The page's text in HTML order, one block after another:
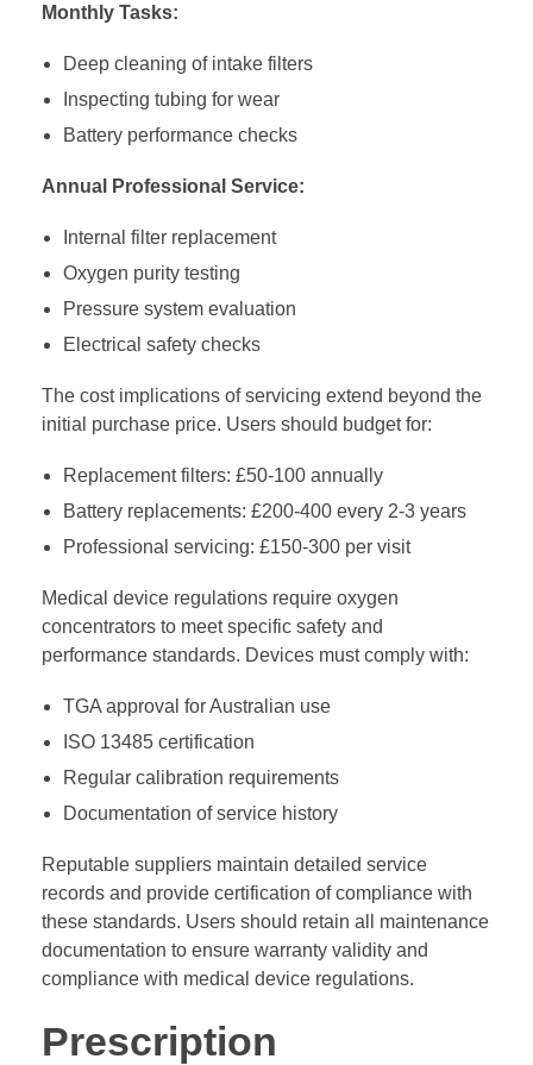
Monthly Tasks:
Deep cleaning of intake filters
Inspecting tubing for wear
Battery performance checks
Annual Professional Service:
Internal filter replacement
Oxygen purity testing
Pressure system evaluation
Electrical safety checks
The cost implications of servicing extend beyond the
initial purchase price. Users should budget for:
Replacement filters: £50-100 annually
Battery replacements: £200-400 every 2-3 years
Professional servicing: £150-300 per visit
Medical device regulations require oxygen
concentrators to meet specific safety and
performance standards. Devices must comply with:
TGA approval for Australian use
ISO 13485 certification
Regular calibration requirements
Documentation of service history
Reputable suppliers maintain detailed service
records and provide certification of compliance with
these standards. Users should retain all maintenance
documentation to ensure warranty validity and
compliance with medical device regulations.
Prescription